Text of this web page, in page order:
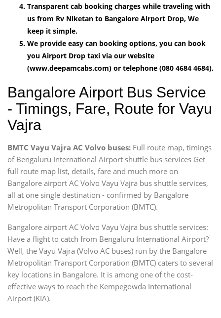
Transparent cab booking charges while traveling with
us from Rv Niketan to Bangalore Airport Drop, We
keep it simple.
We provide easy can booking options, you can book
you Airport Drop taxi via our website
(www.deepamcabs.com) or telephone (080 4684 4684).
Bangalore Airport Bus Service
- Timings, Fare, Route for Vayu
Vajra
BMTC Vayu Vajra AC Volvo buses: Full route map, timings
of Bengaluru International Airport shuttle bus services Get
full route map list, details, fare and much more on
Bangalore airport AC Volvo Vayu Vajra bus shuttle services,
all at one single destination - confirmed by Bangalore
Metropolitan Transport Corporation (BMTC).
Bangalore airport AC Volvo Vayu Vajra bus shuttle services:
Have a flight to catch from Bengaluru International Airport?
Well, the Vayu Vajra (Volvo AC buses) run by the Bangalore
Metropolitan Transport Corporation (BMTC) caters to several
key locations in Bangalore. It is among one of the cost-
effective ways to reach the Kempegowda International
Airport (KIA).